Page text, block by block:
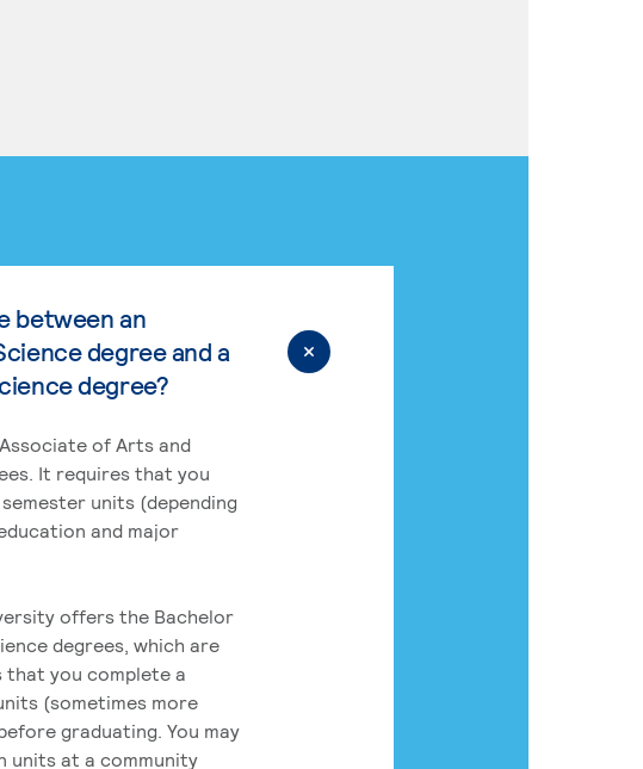
between an
degree and a
degree?
of Arts and
It requires that you
units (depending
and major
offers the Bachelor
degrees, which are
that you complete a
(sometimes more
graduating. You may
units at a community